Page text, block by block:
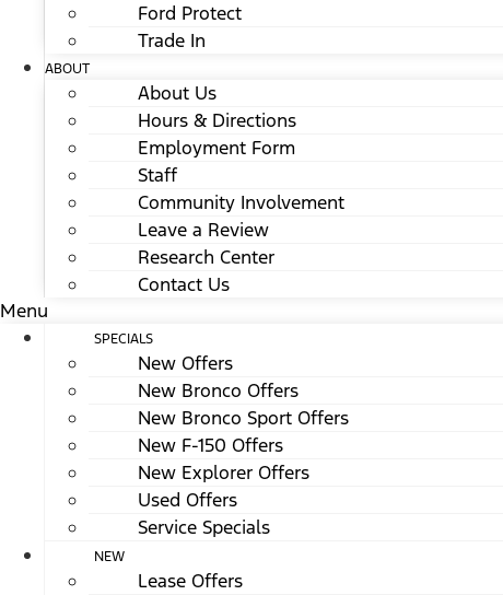
Ford Protect
Trade In
ABOUT
About Us
Hours & Directions
Employment Form
Staff
Community Involvement
Leave a Review
Research Center
Contact Us
Menu
SPECIALS
New Offers
New Bronco Offers
New Bronco Sport Offers
New F-150 Offers
New Explorer Offers
Used Offers
Service Specials
NEW
Lease Offers